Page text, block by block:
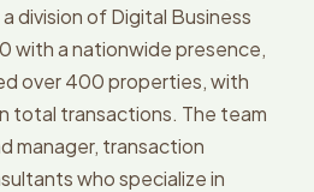
division of Digital Business
with a nationwide presence,
over 400 properties, with
total transactions. The team
manager, transaction
who specialize in